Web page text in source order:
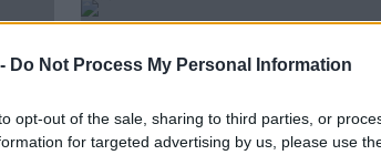
Do Not Process My Personal Information
opt-out of the sale, sharing to third parties, or
for targeted advertising by us, please use